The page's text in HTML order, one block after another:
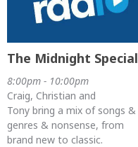
The Midnight Special
8:00pm - 10:00pm
Craig, Christian and
Tony bring a mix of songs &
genres & nonsense, from
brand new to classic.